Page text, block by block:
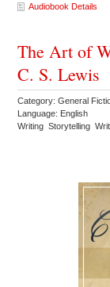
Audiobook Details
The Art of
C. S. Lewis
Category: General
Language: English
Writing Storytelling